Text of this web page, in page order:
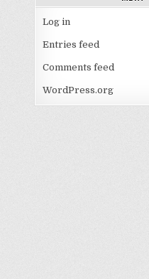
Log in
Entries feed
Comments feed
WordPress.org